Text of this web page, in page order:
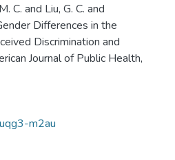
C. and Liu, G. C. and
Differences in the
Discrimination and
Journal of Public Health,
m2au